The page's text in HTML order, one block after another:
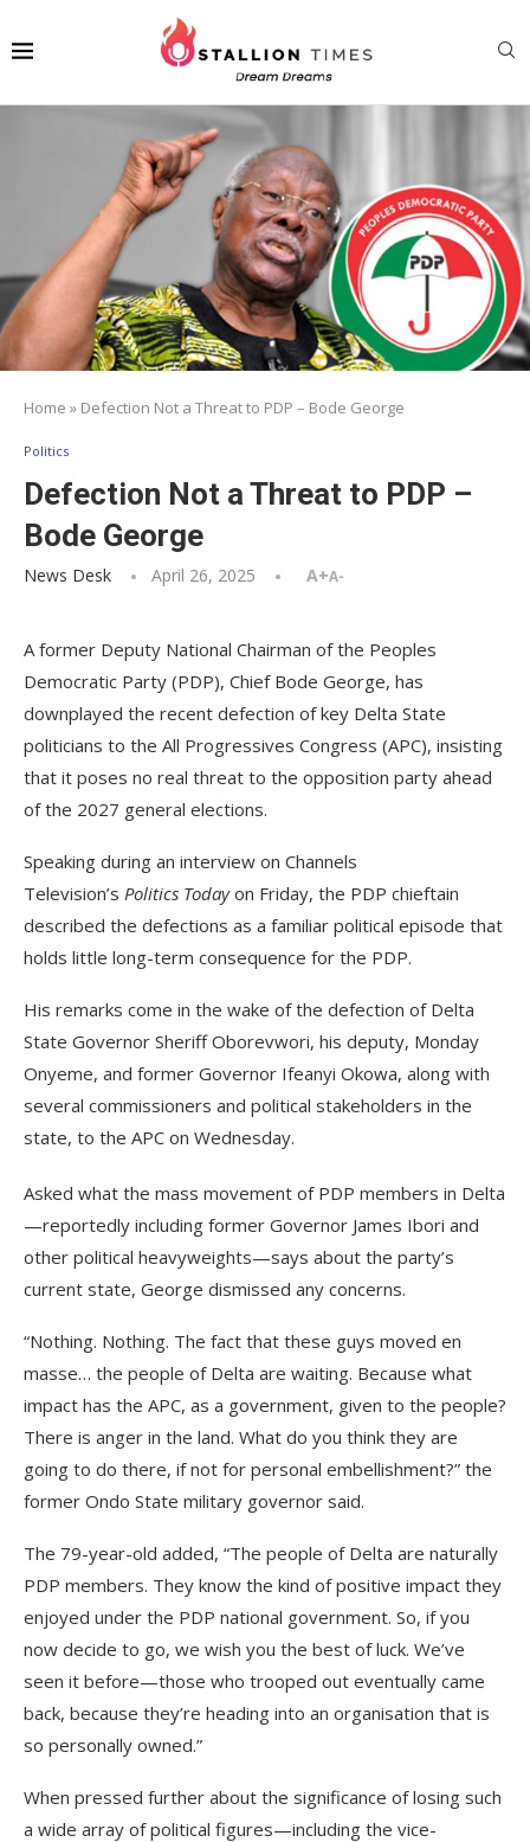
Home » Defection Not a Threat to PDP – Bode George
Politics
Defection Not a Threat to PDP –
Bode George
News Desk April 26, 2025 A+A-
A former Deputy National Chairman of the Peoples
Democratic Party (PDP), Chief Bode George, has
downplayed the recent defection of key Delta State
politicians to the All Progressives Congress (APC), insisting
that it poses no real threat to the opposition party ahead
of the 2027 general elections.
Speaking during an interview on Channels
Television’s Politics Todayon Friday, the PDP chieftain
described the defections as a familiar political episode that
holds little long-term consequence for the PDP.
His remarks come in the wake of the defection of Delta
State Governor Sheriff Oborevwori, his deputy, Monday
Onyeme, and former Governor Ifeanyi Okowa, along with
several commissioners and political stakeholders in the
state, to the APC on Wednesday.
Asked what the mass movement of PDP members in Delta
—reportedly including former Governor James Ibori and
other political heavyweights—says about the party’s
current state, George dismissed any concerns.
“Nothing. Nothing. The fact that these guys moved en
masse… the people of Delta are waiting. Because what
impact has the APC, as a government, given to the people?
There is anger in the land. What do you think they are
going to do there, if not for personal embellishment?” the
former Ondo State military governor said.
The 79-year-old added, “The people of Delta are naturally
PDP members. They know the kind of positive impact they
enjoyed under the PDP national government. So, if you
now decide to go, we wish you the best of luck. We’ve
seen it before—those who trooped out eventually came
back, because they’re heading into an organisation that is
so personally owned.”
When pressed further about the significance of losing such
a wide array of political figures—including the vice-